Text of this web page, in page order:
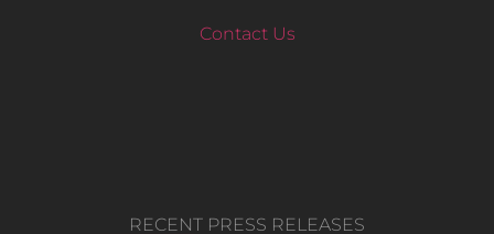
Contact Us
RECENT PRESS RELEASES